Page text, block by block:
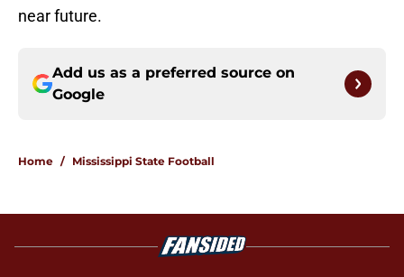
near future.
Add us as a preferred source on
Google
Home / Mississippi State Football